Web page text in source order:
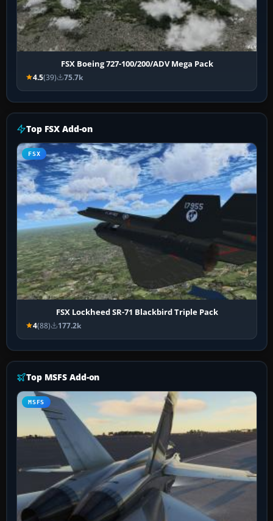
FSX Boeing 727-100/200/ADV Mega Pack
4.5(39) 75.7k
Top FSX Add-on
FSX
FSX Lockheed SR-71 Blackbird Triple Pack
4(88) 177.2k
Top MSFS Add-on
MSFS